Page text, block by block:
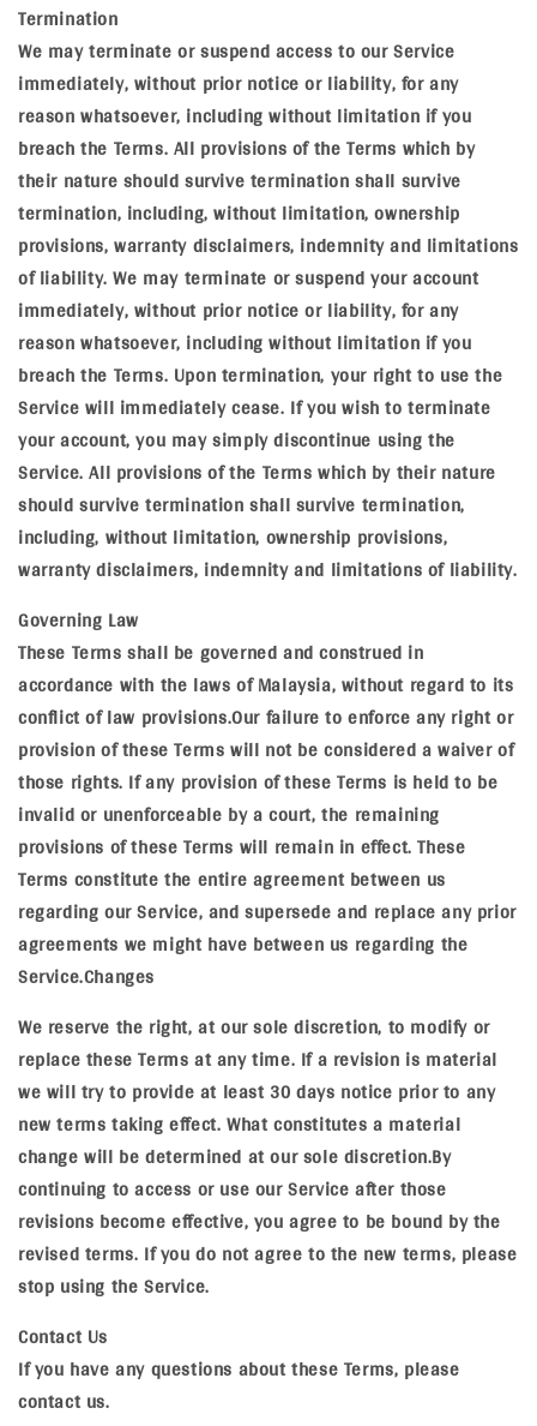
Termination
We may terminate or suspend access to our Service
immediately, without prior notice or liability, for any
reason whatsoever, including without limitation if you
breach the Terms. All provisions of the Terms which by
their nature should survive termination shall survive
termination, including, without limitation, ownership
provisions, warranty disclaimers, indemnity and limitations
of liability. We may terminate or suspend your account
immediately, without prior notice or liability, for any
reason whatsoever, including without limitation if you
breach the Terms. Upon termination, your right to use the
Service will immediately cease. If you wish to terminate
your account, you may simply discontinue using the
Service. All provisions of the Terms which by their nature
should survive termination shall survive termination,
including, without limitation, ownership provisions,
warranty disclaimers, indemnity and limitations of liability.
Governing Law
These Terms shall be governed and construed in
accordance with the laws of Malaysia, without regard to its
conflict of law provisions.Our failure to enforce any right or
provision of these Terms will not be considered a waiver of
those rights. If any provision of these Terms is held to be
invalid or unenforceable by a court, the remaining
provisions of these Terms will remain in effect. These
Terms constitute the entire agreement between us
regarding our Service, and supersede and replace any prior
agreements we might have between us regarding the
Service.Changes
We reserve the right, at our sole discretion, to modify or
replace these Terms at any time. If a revision is material
we will try to provide at least 30 days notice prior to any
new terms taking effect. What constitutes a material
change will be determined at our sole discretion.By
continuing to access or use our Service after those
revisions become effective, you agree to be bound by the
revised terms. If you do not agree to the new terms, please
stop using the Service.
Contact Us
If you have any questions about these Terms, please
contact us.